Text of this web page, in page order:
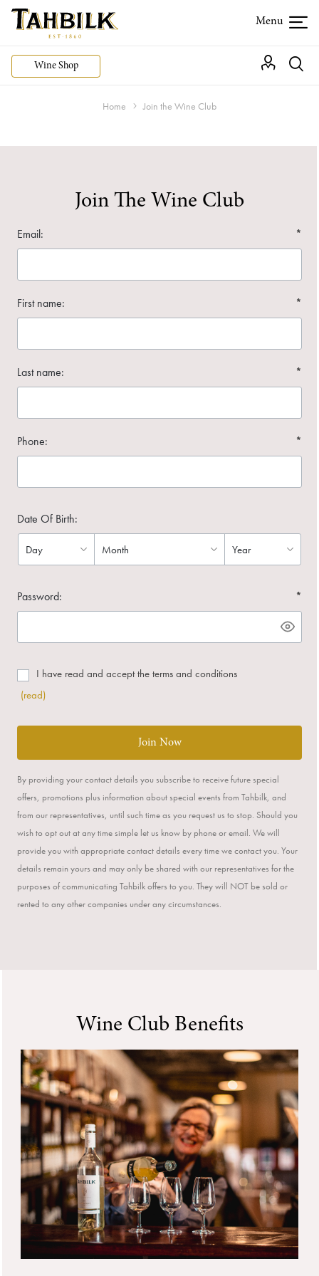
Wine Shop
Home Join the Wine Club
Join The Wine Club
Email: *
First name: *
Last name: *
Phone: *
Date Of Birth:
Password: *
I have read and accept the terms and conditions
(read)
Join Now
By providing your contact details you subscribe to receive future special
offers, promotions plus information about special events from Tahbilk, and
from our representatives, until such time as you request us to stop. Should you
wish to opt out at any time simple let us know by phone or email. We will
provide you with appropriate contact details every time we contact you. Your
details remain yours and may only be shared with our representatives for the
purposes of communicating Tahbilk offers to you. They will NOT be sold or
rented to any other companies under any circumstances.
Wine Club Benefits